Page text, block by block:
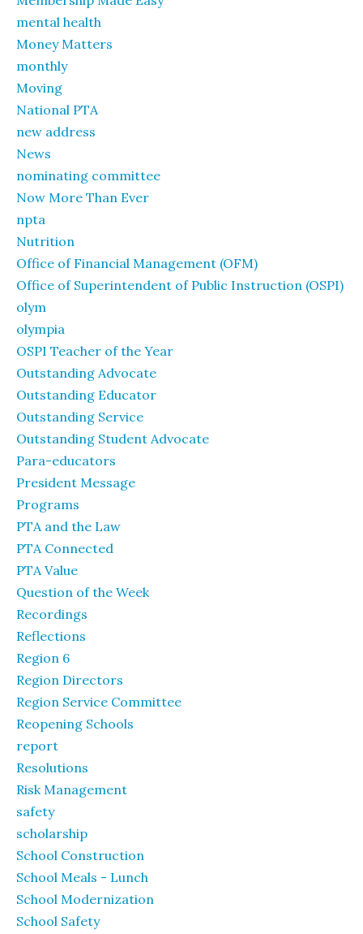
mental health
Money Matters
monthly
Moving
National PTA
new address
News
nominating committee
Now More Than Ever
npta
Nutrition
Office of Financial Management (OFM)
Office of Superintendent of Public Instruction (OSPI)
olym
olympia
OSPI Teacher of the Year
Outstanding Advocate
Outstanding Educator
Outstanding Service
Outstanding Student Advocate
Para-educators
President Message
Programs
PTA and the Law
PTA Connected
PTA Value
Question of the Week
Recordings
Reflections
Region 6
Region Directors
Region Service Committee
Reopening Schools
report
Resolutions
Risk Management
safety
scholarship
School Construction
School Meals - Lunch
School Modernization
School Safety